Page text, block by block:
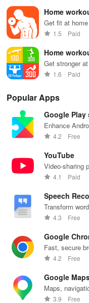
Home
Get fit at
1.5 Paid
Home
Get stronger
progress
1.6 Paid
Popular Apps
Google Play
Enhance
push4.2 Free
YouTube
Video-sharing
content.
4.1 Paid
Speech
Transform
recognition
4.3 Free
Google
Fast, secure
web effortlessly.
4.2 Free
Google
Maps,
worldwide.
3.9 Free